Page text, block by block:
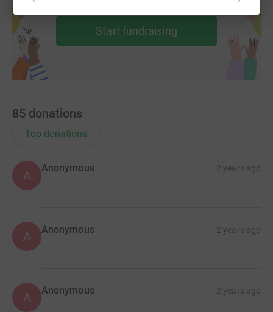
Start fundraising
85 donations
Top donations
A
Anonymous 2 years ago
A Anonymous 2 years ago
A Anonymous 2 years ago